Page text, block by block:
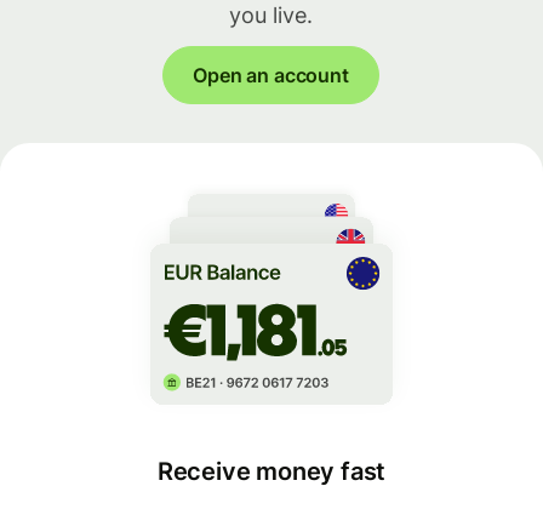
you live.
Open an account
Receive money fast